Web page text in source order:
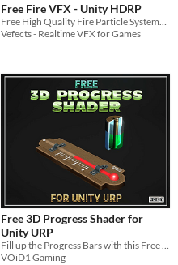
Free Fire VFX - Unity HDRP
Vefects - Realtime VFX for Games
Free 3D Progress Shader for
Unity URP
Fill up the Progress Bars with this Free 3D Progress Shader for Unity URP
VOiD1 Gaming